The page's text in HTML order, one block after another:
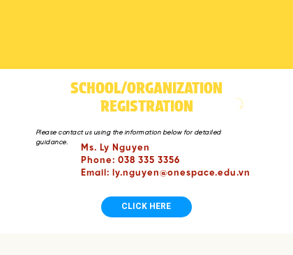
Please contact us using the information below for detailed
guidance.
Ms. Ly Nguyen
Phone: 038 335 3356
Email: ly.nguyen@onespace.edu.vn
SCHOOL/ORGANIZATION
REGISTRATION
CLICK HERE